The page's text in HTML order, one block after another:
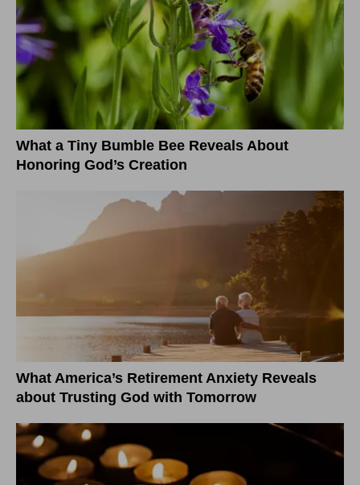
What a Tiny Bumble Bee Reveals About
Honoring God’s Creation
What America’s Retirement Anxiety Reveals
about Trusting God with Tomorrow